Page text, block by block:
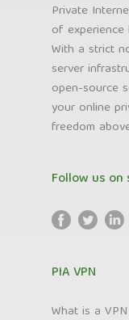
Private
of experience
With a strict
server
open-source
your online
freedom
Follow us
PIA VPN
What is a VPN